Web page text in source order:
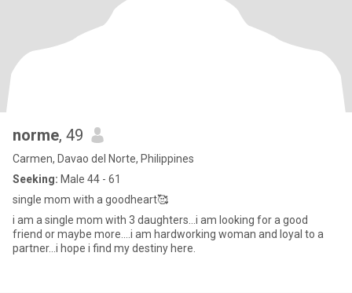
norme, 49
Carmen, Davao del Norte, Philippines
Seeking: Male 44 - 61
single mom with a goodheart🥰
i am a single mom with 3 daughters...i am looking for a good
friend or maybe more....i am hardworking woman and loyal to a
partner...i hope i find my destiny here.